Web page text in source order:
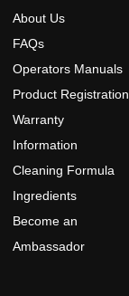
About Us
FAQs
Operators Manuals
Product Registration
Warranty
Information
Cleaning Formula
Ingredients
Become an
Ambassador